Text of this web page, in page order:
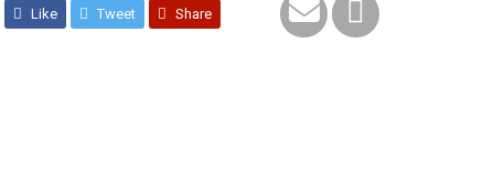
Like Tweet Share